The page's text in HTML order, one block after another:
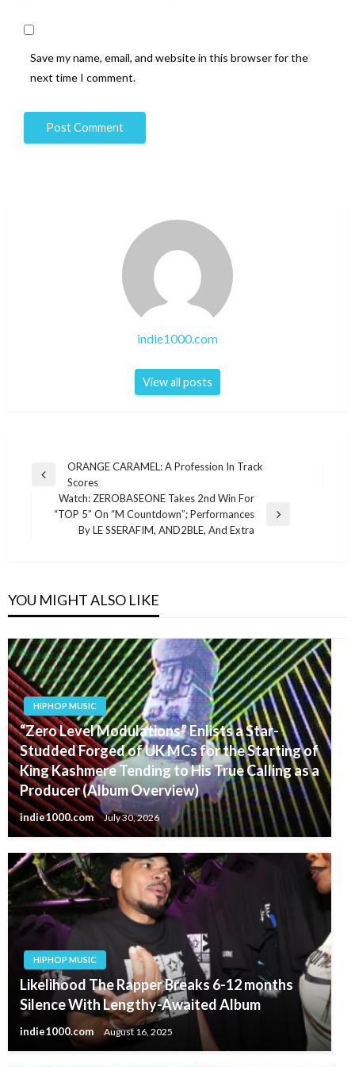
Save my name, email, and website in this browser for the
next time I comment.
indie1000.com
View all posts
Post
navigation
Previous
ORANGE CARAMEL: A Profession In Track
Scores
Next
Watch: ZEROBASEONE Takes 2nd Win For
“TOP 5” On “M Countdown”; Performances
By LE SSERAFIM, AND2BLE, And Extra
YOU MIGHT ALSO LIKE
HIPHOP MUSIC
“Zero Level Modulations” Enlists a Star-
Studded Forged of UK MCs for the Starting of
King Kashmere Tending to His True Calling as a
Producer (Album Overview)
indie1000.com July 30, 2026
HIPHOP MUSIC
Likelihood The Rapper Breaks 6-12 months
Silence With Lengthy-Awaited Album
indie1000.com August 16, 2025